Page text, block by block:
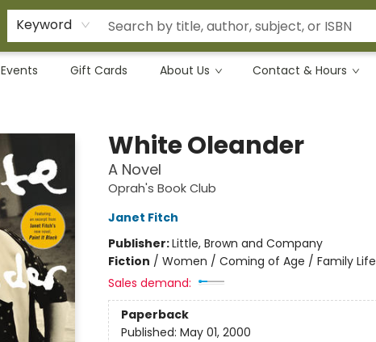
Keyword
Events Gift Cards About Us Contact & Hours
White Oleander
A Novel
Oprah's Book Club
Janet Fitch
Publisher:Little, Brown and Company
Fiction / Women / Coming of Age / Family Life
Sales demand:
Paperback
Published: May 01, 2000